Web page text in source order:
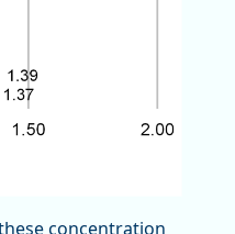
concentration